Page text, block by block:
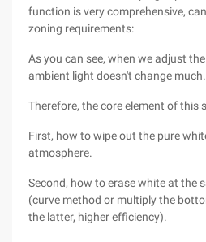
function is very comprehensive,
zoning requirements:
As you can see, when we adjust
ambient light doesn't change much.
Therefore, the core element of this
First, how to wipe out the pure
atmosphere.
Second, how to erase white at the
(curve method or multiply the
the latter, higher efficiency).